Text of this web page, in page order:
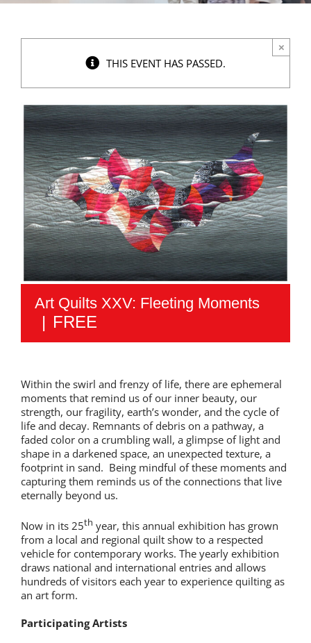
THIS EVENT HAS PASSED.
×
Art Quilts XXV: Fleeting Moments
| FREE
Within the swirl and frenzy of life, there are ephemeral
moments that remind us of our inner beauty, our
strength, our fragility, earth’s wonder, and the cycle of
life and decay. Remnants of debris on a pathway, a
faded color on a crumbling wall, a glimpse of light and
shape in a darkened space, an unexpected texture, a
footprint in sand. Being mindful of these moments and
capturing them reminds us of the connections that live
eternally beyond us.
Now in its 25th year, this annual exhibition has grown
from a local and regional quilt show to a respected
vehicle for contemporary works. The yearly exhibition
draws national and international entries and allows
hundreds of visitors each year to experience quilting as
an art form.
Participating Artists